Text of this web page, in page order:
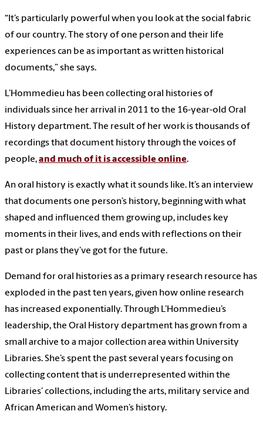
“It’s particularly powerful when you look at the social fabric
of our country. The story of one person and their life
experiences can be as important as written historical
documents,” she says.
L’Hommedieu has been collecting oral histories of
individuals since her arrival in 2011 to the 16-year-old Oral
History department. The result of her work is thousands of
recordings that document history through the voices of
people,and much of it is accessible online.
An oral history is exactly what it sounds like. It’s an interview
that documents one person’s history, beginning with what
shaped and influenced them growing up, includes key
moments in their lives, and ends with reflections on their
past or plans they’ve got for the future.
Demand for oral histories as a primary research resource has
exploded in the past ten years, given how online research
has increased exponentially. Through L’Hommedieu’s
leadership, the Oral History department has grown from a
small archive to a major collection area within University
Libraries. She’s spent the past several years focusing on
collecting content that is underrepresented within the
Libraries’ collections, including the arts, military service and
African American and Women’s history.